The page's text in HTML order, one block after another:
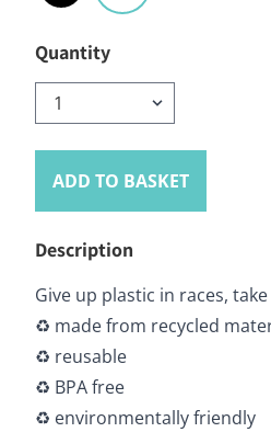
Quantity
ADD TO BASKET
Description
Give up plastic in races,
♻️ made from recycled
♻️ reusable
♻️ BPA free
♻️ environmentally friendly